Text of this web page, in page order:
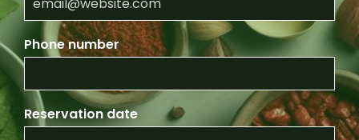
Phone number
Reservation date